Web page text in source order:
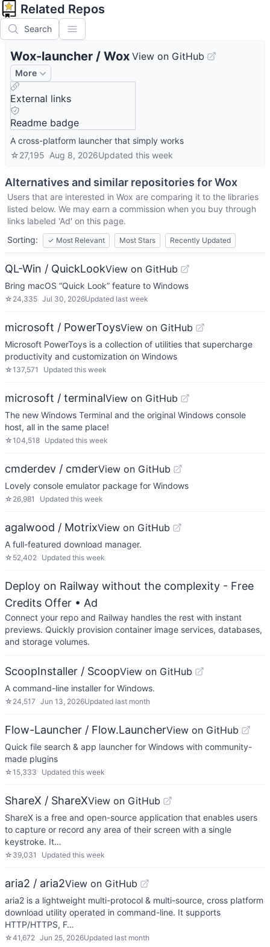
Related Repos
Search
Wox-launcher / Wox View on GitHub
More
External links
Readme badge
A cross-platform launcher that simply works
☆27,195 Aug 8, 2026Updated this week
Alternatives and similar repositories forWox
Users that are interested in Wox are comparing it to the libraries
listed below. We may earn a commission when you buy through
links labeled 'Ad' on this page.
Sorting:
✓ Most Relevant Most Stars Recently Updated
QL-Win / QuickLookView on GitHub
Bring macOS “Quick Look” feature to Windows
☆ 24,335 Jul 30, 2026Updated last week
microsoft / PowerToysView on GitHub
Microsoft PowerToys is a collection of utilities that supercharge
productivity and customization on Windows
☆137,571 Updated this week
microsoft / terminalView on GitHub
The new Windows Terminal and the original Windows console
host, all in the same place!
☆104,518 Updated this week
cmderdev / cmderView on GitHub
Lovely console emulator package for Windows
☆ 26,981 Updated this week
agalwood / MotrixView on GitHub
A full-featured download manager.
☆ 52,402 Updated this week
Deploy on Railway without the complexity - Free
Credits Offer • Ad
Connect your repo and Railway handles the rest with instant
previews. Quickly provision container image services, databases,
and storage volumes.
ScoopInstaller / ScoopView on GitHub
A command-line installer for Windows.
☆ 24,517 Jun 13, 2026Updated last month
Flow-Launcher / Flow.LauncherView on GitHub
Quick file search & app launcher for Windows with community-
made plugins
☆15,333 Updated this week
ShareX / ShareXView on GitHub
ShareX is a free and open-source application that enables users
to capture or record any area of their screen with a single
keystroke. It…
☆ 39,031 Updated this week
aria2 / aria2View on GitHub
aria2 is a lightweight multi-protocol & multi-source, cross platform
download utility operated in command-line. It supports
HTTP/HTTPS, F…
☆41,672 Jun 25, 2026Updated last month